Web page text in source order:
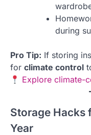
during
Pro Tip: If storing
for climate control
Explore climate-
Storage Hacks
Year